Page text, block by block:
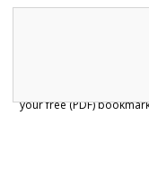
your free (PDF)